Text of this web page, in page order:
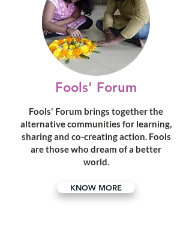
Fools’ Forum
Fools' Forum brings together the
alternative communities for learning,
sharing and co-creating action. Fools
are those who dream of a better
world.
KNOW MORE